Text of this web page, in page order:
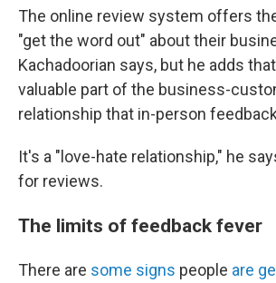
The online review system offers
"get the word out" about their
Kachadoorian says, but he adds
valuable part of the business-
relationship that in-person
It's a "love-hate relationship," he
for reviews.
The limits of feedback fever
There are some signs people are